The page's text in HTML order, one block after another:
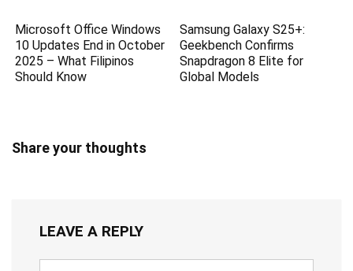
Microsoft Office Windows
10 Updates End in October
2025 – What Filipinos
Should Know
Samsung Galaxy S25+:
Geekbench Confirms
Snapdragon 8 Elite for
Global Models
Share your thoughts
LEAVE A REPLY